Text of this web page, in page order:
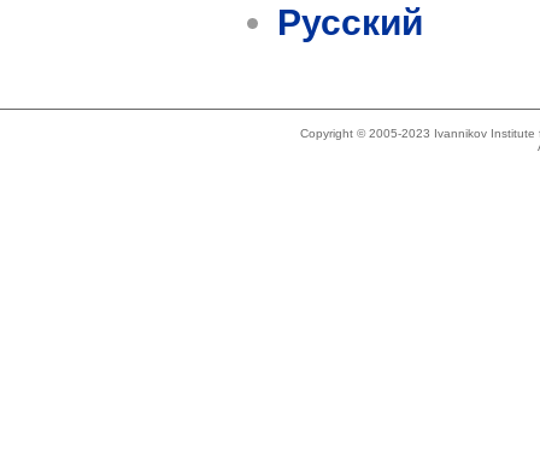
Русский
Copyright © 2005-2023 Ivannikov Institute